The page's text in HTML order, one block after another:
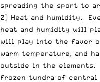
spreading the sport to
2) Heat and humidity.
heat and humidity will
will play into the favor
warm temperature, and
outside in the
frozen tundra of central